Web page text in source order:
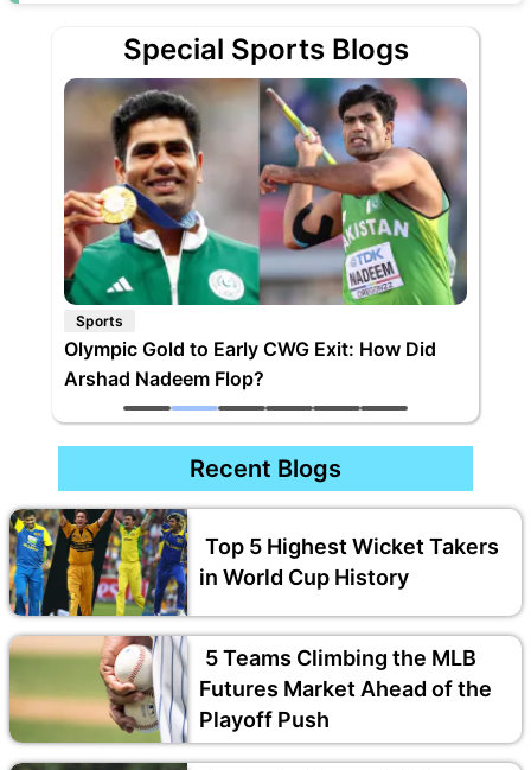
Special Sports Blogs
Sports
Olympic Gold to Early CWG Exit: How Did
Arshad Nadeem Flop?
Recent Blogs
Top 5 Highest Wicket Takers
in World Cup History
5 Teams Climbing the MLB
Futures Market Ahead of the
Playoff Push